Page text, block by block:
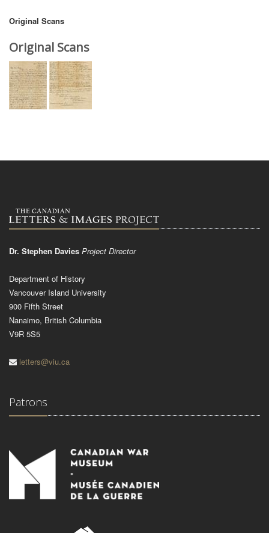
Original Scans
Original Scans
Dr. Stephen Davies Project Director
Department of History
Vancouver Island University
900 Fifth Street
Nanaimo, British Columbia
V9R 5S5
letters@viu.ca
Patrons